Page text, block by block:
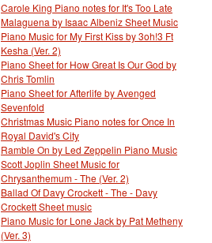
Carole King Piano notes for It's Too Late
Malaguena by Isaac Albeniz Sheet Music
Piano Music for My First Kiss by 3oh!3 Ft
Kesha (Ver. 2)
Piano Sheet for How Great Is Our God by
Chris Tomlin
Piano Sheet for Afterlife by Avenged
Sevenfold
Christmas Music Piano notes for Once In
Royal David's City
Ramble On by Led Zeppelin Piano Music
Scott Joplin Sheet Music for
Chrysanthemum - The (Ver. 2)
Ballad Of Davy Crockett - The - Davy
Crockett Sheet music
Piano Music for Lone Jack by Pat Metheny
(Ver. 3)